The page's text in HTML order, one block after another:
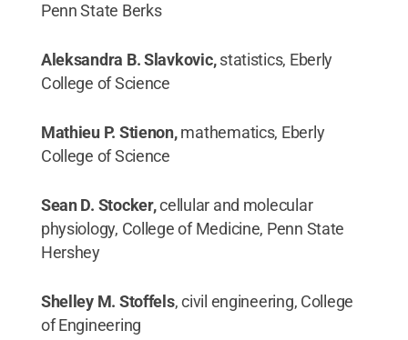
Penn State Berks
Aleksandra B. Slavkovic,statistics, Eberly
College of Science
Mathieu P. Stienon,mathematics, Eberly
College of Science
Sean D. Stocker,cellular and molecular
physiology, College of Medicine, Penn State
Hershey
Shelley M. Stoffels, civil engineering, College
of Engineering